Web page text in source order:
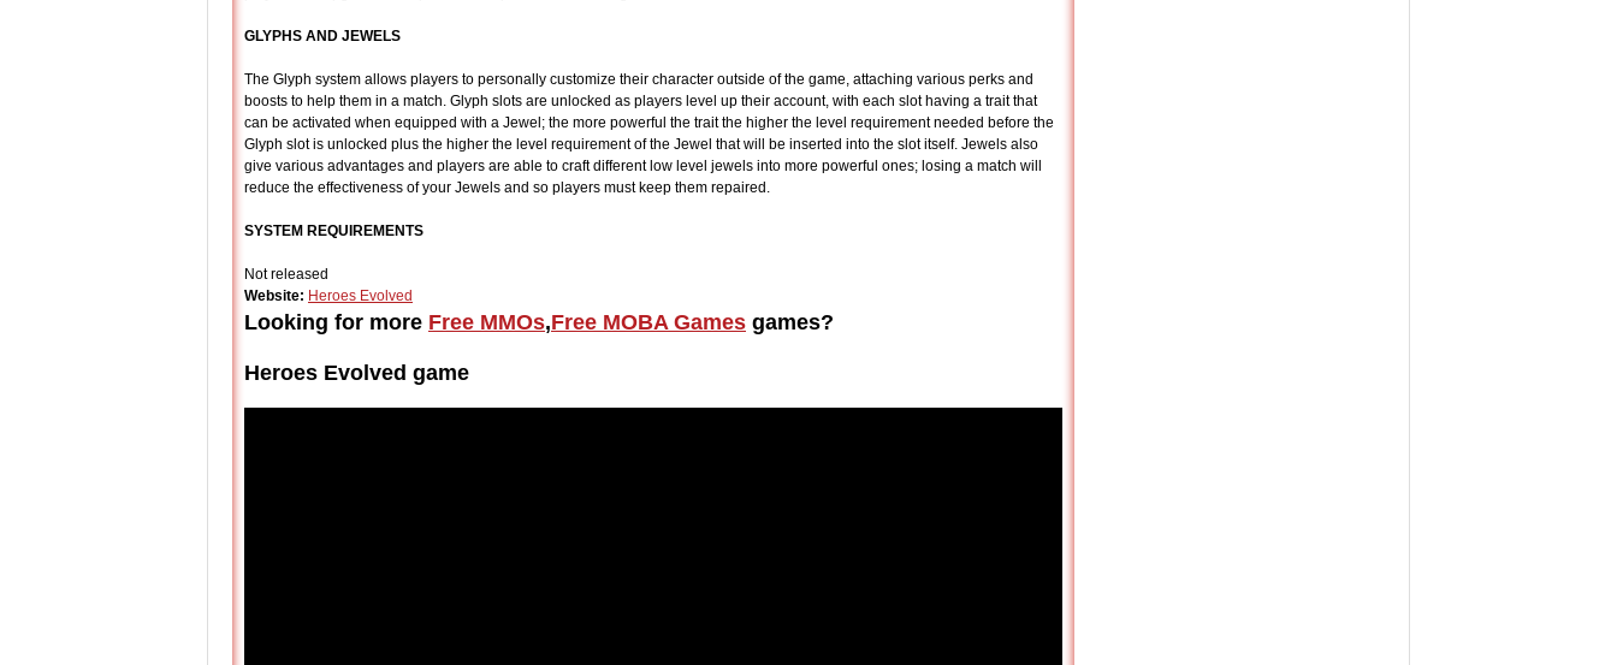
GLYPHS AND JEWELS
The Glyph system allows players to personally customize their character outside of the game, attaching various perks and
boosts to help them in a match. Glyph slots are unlocked as players level up their account, with each slot having a trait that
can be activated when equipped with a Jewel; the more powerful the trait the higher the level requirement needed before the
Glyph slot is unlocked plus the higher the level requirement of the Jewel that will be inserted into the slot itself. Jewels also
give various advantages and players are able to craft different low level jewels into more powerful ones; losing a match will
reduce the effectiveness of your Jewels and so players must keep them repaired.
SYSTEM REQUIREMENTS
Not released
Website: Heroes Evolved
Looking for more Free MMOs,Free MOBA Games games?
Heroes Evolved game